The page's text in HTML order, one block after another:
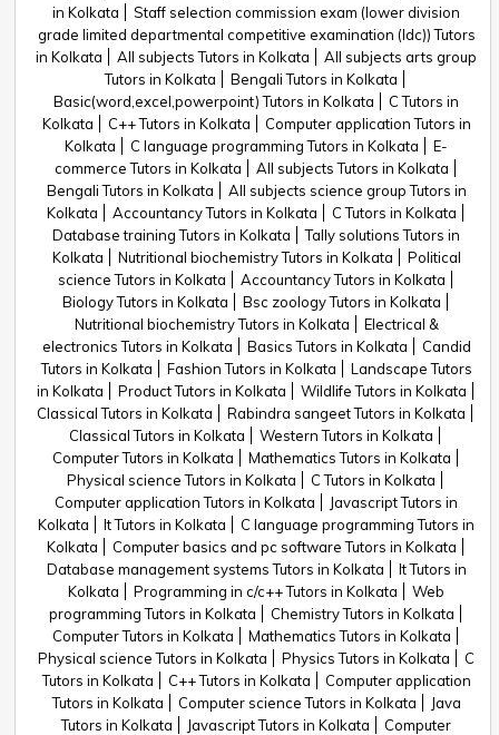
in Kolkata
Staff selection commission exam (lower division
grade limited departmental competitive examination (ldc)) Tutors
in Kolkata
All subjects Tutors in Kolkata
All subjects arts group
Tutors in Kolkata
Bengali Tutors in Kolkata
Basic(word,excel,powerpoint) Tutors in Kolkata
C Tutors in
Kolkata
C++ Tutors in Kolkata
Computer application Tutors in
Kolkata
C language programming Tutors in Kolkata
E-
commerce Tutors in Kolkata
All subjects Tutors in Kolkata
Bengali Tutors in Kolkata
All subjects science group Tutors in
Kolkata
Accountancy Tutors in Kolkata
C Tutors in Kolkata
Database training Tutors in Kolkata
Tally solutions Tutors in
Kolkata
Nutritional biochemistry Tutors in Kolkata
Political
science Tutors in Kolkata
Accountancy Tutors in Kolkata
Biology Tutors in Kolkata
Bsc zoology Tutors in Kolkata
Nutritional biochemistry Tutors in Kolkata
Electrical &
electronics Tutors in Kolkata
Basics Tutors in Kolkata
Candid
Tutors in Kolkata
Fashion Tutors in Kolkata
Landscape Tutors
in Kolkata
Product Tutors in Kolkata
Wildlife Tutors in Kolkata
Classical Tutors in Kolkata
Rabindra sangeet Tutors in Kolkata
Classical Tutors in Kolkata
Western Tutors in Kolkata
Computer Tutors in Kolkata
Mathematics Tutors in Kolkata
Physical science Tutors in Kolkata
C Tutors in Kolkata
Computer application Tutors in Kolkata
Javascript Tutors in
Kolkata
It Tutors in Kolkata
C language programming Tutors in
Kolkata
Computer basics and pc software Tutors in Kolkata
Database management systems Tutors in Kolkata
It Tutors in
Kolkata
Programming in c/c++ Tutors in Kolkata
Web
programming Tutors in Kolkata
Chemistry Tutors in Kolkata
Computer Tutors in Kolkata
Mathematics Tutors in Kolkata
Physical science Tutors in Kolkata
Physics Tutors in Kolkata
C
Tutors in Kolkata
C++ Tutors in Kolkata
Computer application
Tutors in Kolkata
Computer science Tutors in Kolkata
Java
Tutors in Kolkata
Javascript Tutors in Kolkata
Computer